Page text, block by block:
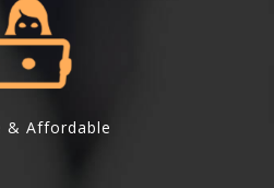
& Affordable